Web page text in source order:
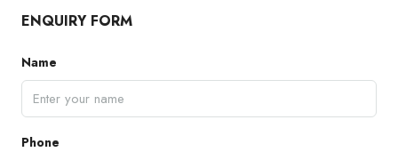
ENQUIRY FORM
Name
Phone